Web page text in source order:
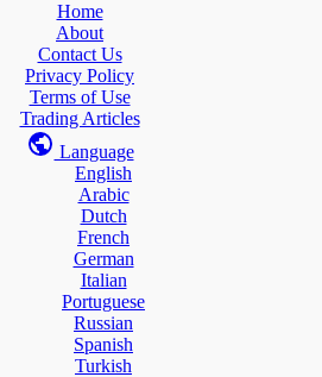
Home
About
Contact Us
Privacy Policy
Terms of Use
Trading Articles
Language
English
Arabic
Dutch
French
German
Italian
Portuguese
Russian
Spanish
Turkish